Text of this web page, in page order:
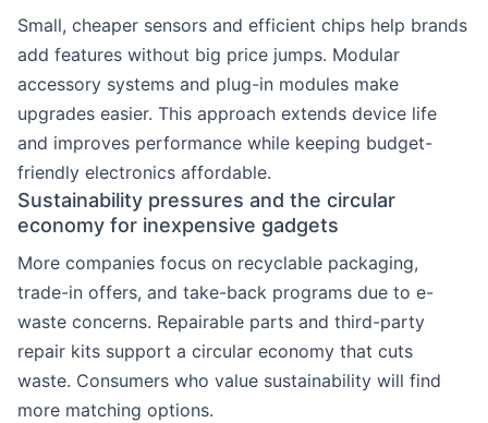
Small, cheaper sensors and efficient chips help brands
add features without big price jumps. Modular
accessory systems and plug-in modules make
upgrades easier. This approach extends device life
and improves performance while keeping budget-
friendly electronics affordable.
Sustainability pressures and the circular
economy for inexpensive gadgets
More companies focus on recyclable packaging,
trade-in offers, and take-back programs due to e-
waste concerns. Repairable parts and third-party
repair kits support a circular economy that cuts
waste. Consumers who value sustainability will find
more matching options.